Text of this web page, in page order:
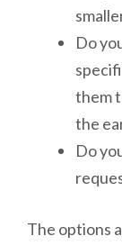
Do
them
the
Do
The options